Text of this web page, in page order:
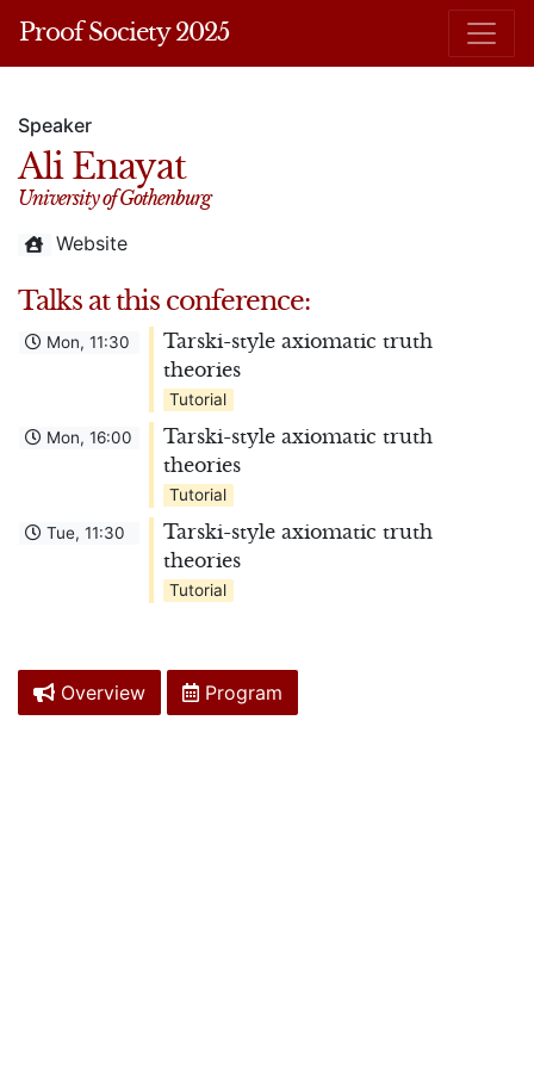
Proof Society 2025
Speaker
Ali Enayat
University of Gothenburg
Website
Talks at this conference:
Mon, 11:30
Tarski-style axiomatic truth
theories
Tutorial
Mon, 16:00
Tarski-style axiomatic truth
theories
Tutorial
Tue, 11:30
Tarski-style axiomatic truth
theories
Tutorial
Overview Program